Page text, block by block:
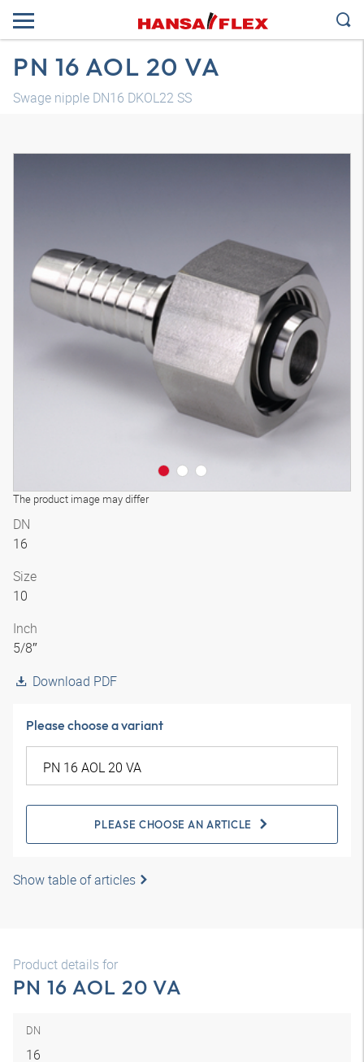
PN 16 AOL 20 VA
Swage nipple DN16 DKOL22 SS
The product image may differ
3D model
DN
16
Size
10
Inch
5/8″
Download PDF
Please choose a variant
PLEASE CHOOSE AN ARTICLE
Show table of articles
Product details for
PN 16 AOL 20 VA
DN
16